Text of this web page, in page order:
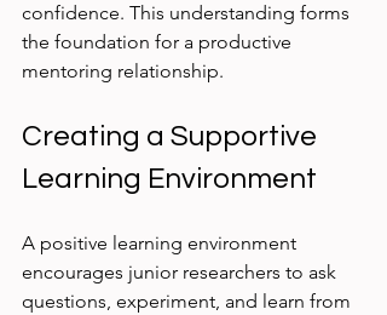
confidence. This understanding forms
the foundation for a productive
mentoring relationship.
Creating a Supportive
Learning Environment
A positive learning environment
encourages junior researchers to ask
questions, experiment, and learn from